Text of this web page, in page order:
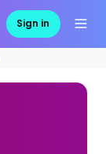
Sign in